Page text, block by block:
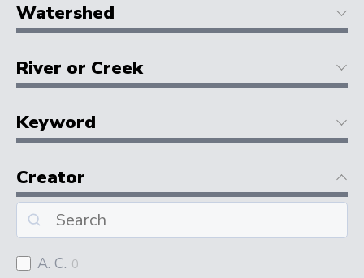
Watershed
River or Creek
Keyword
Creator
A. C. 0